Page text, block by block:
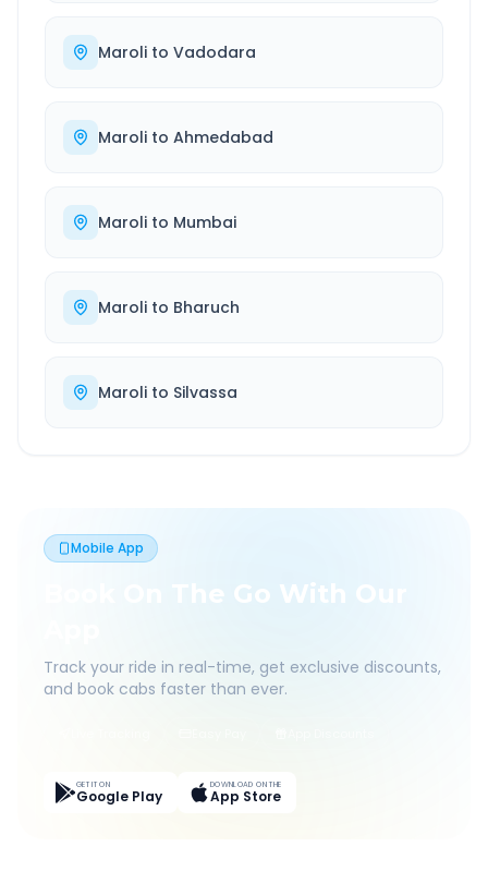
Maroli to Vadodara
Maroli to Ahmedabad
Maroli to Mumbai
Maroli to Bharuch
Maroli to Silvassa
Mobile App
Book On The Go With Our
Track your ride in real-time, get exclusive discounts,
and book cabs faster than ever.
GET IT ON
Google Play
DOWNLOAD ON THE
App Store